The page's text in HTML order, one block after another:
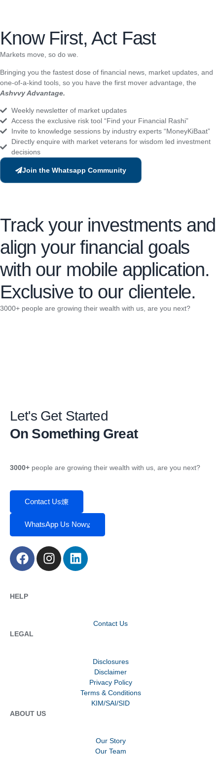
Know First, Act Fast
Markets move, so do we.
Bringing you the fastest dose of financial news, market updates, and
one-of-a-kind tools, so you have the first mover advantage, the
Ashvvy Advantage.
Weekly newsletter of market updates
Access the exclusive risk tool “Find your Financial Rashi”
Invite to knowledge sessions by industry experts “MoneyKiBaat”
Directly enquire with market veterans for wisdom led investment
decisions
Join the Whatsapp Community
Track your investments and
align your financial goals
with our mobile application.
Exclusive to our clientele.
3000+ people are growing their wealth with us, are you next?
Let's Get Started
On Something Great
3000+ people are growing their wealth with us, are you next?
Contact Us
WhatsApp Us Now
ABOUT US
Our Story
Our Team
LEGAL
Disclosures
Disclaimer
Privacy Policy
Terms & Conditions
KIM/SAI/SID
HELP
Contact Us